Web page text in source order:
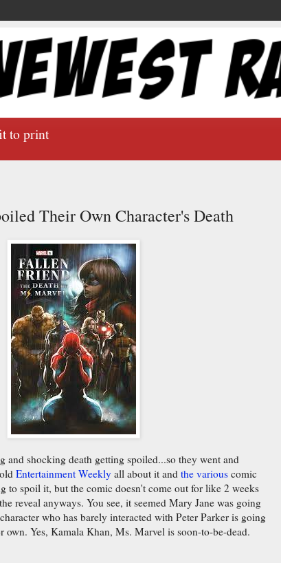
to print
Their Own Character's Death
and shocking death getting spoiled...so they went and
Entertainment Weekly all about it and the various comic
to spoil it, but the comic doesn't come out for like 2 weeks
reveal anyways. You see, it seemed Mary Jane was going
who has barely interacted with Peter Parker is going
own. Yes, Kamala Khan, Ms. Marvel is soon-to-be-dead.